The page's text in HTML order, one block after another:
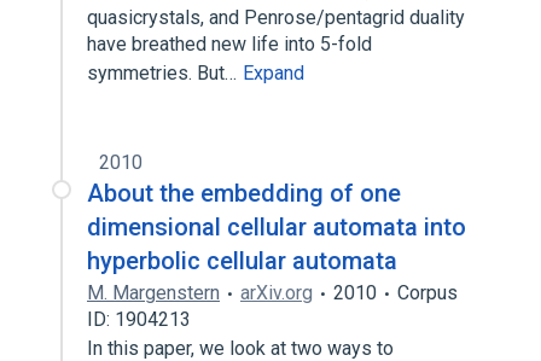
quasicrystals, and Penrose/pentagrid duality
have breathed new life into 5-fold
symmetries. But… Expand
2010
About the embedding of one
dimensional cellular automata into
hyperbolic cellular automata
M. Margenstern arXiv.org 2010
Corpus
ID: 1904213
In this paper, we look at two ways to